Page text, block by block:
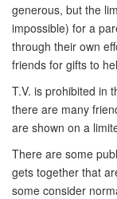
generous, but the
impossible) for a
through their own
friends for gifts to
T.V. is prohibited in
there are many
are shown on a
There are some
gets together that
some consider